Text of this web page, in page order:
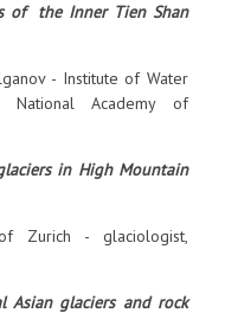
of the Inner Tien Shan
- Institute of Water
National Academy of
in High Mountain
Zurich - glaciologist,
Asian glaciers and rock